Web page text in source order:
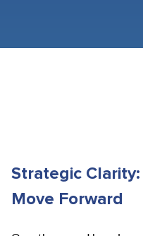
Strategic
Move Forward